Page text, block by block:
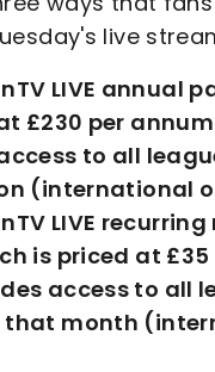
live
LIVE annual
£230 per
to all
(international
LIVE
is priced at
access to all
that month